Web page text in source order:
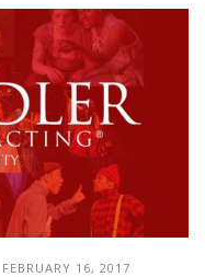
FEBRUARY 16, 2017